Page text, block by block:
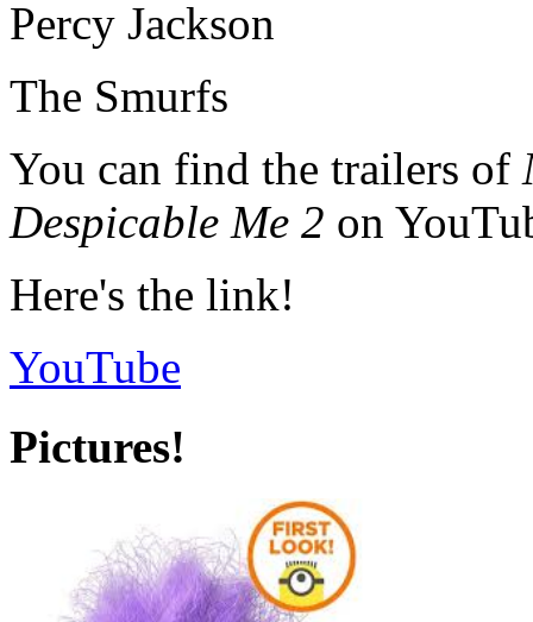
Percy Jackson
The Smurfs
You can find the trailers of
Despicable Me 2 on
Here's the link!
YouTube
Pictures!